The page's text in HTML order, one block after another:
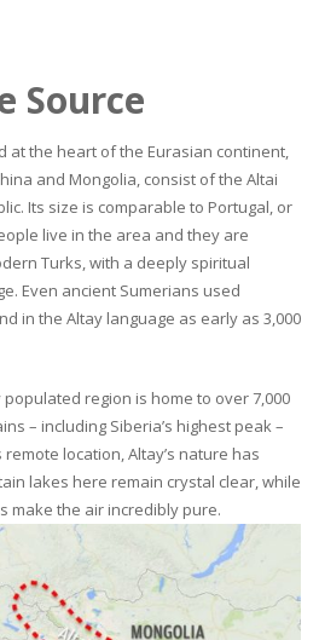
Source
at the heart of the Eurasian continent,
and Mongolia, consist of the Altai
Its size is comparable to Portugal, or
live in the area and they are
Turks, with a deeply spiritual
Even ancient Sumerians used
in the Altay language as early as 3,000
region is home to over 7,000
– including Siberia’s highest peak –
location, Altay’s nature has
lakes here remain crystal clear, while
make the air incredibly pure.